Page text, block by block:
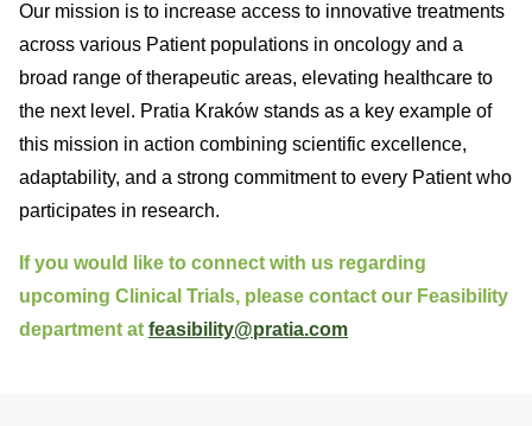
Our mission is to increase access to innovative treatments
across various Patient populations in oncology and a
broad range of therapeutic areas, elevating healthcare to
the next level. Pratia Kraków stands as a key example of
this mission in action combining scientific excellence,
adaptability, and a strong commitment to every Patient who
participates in research.
If you would like to connect with us regarding
upcoming Clinical Trials, please contact our Feasibility
department at feasibility@pratia.com